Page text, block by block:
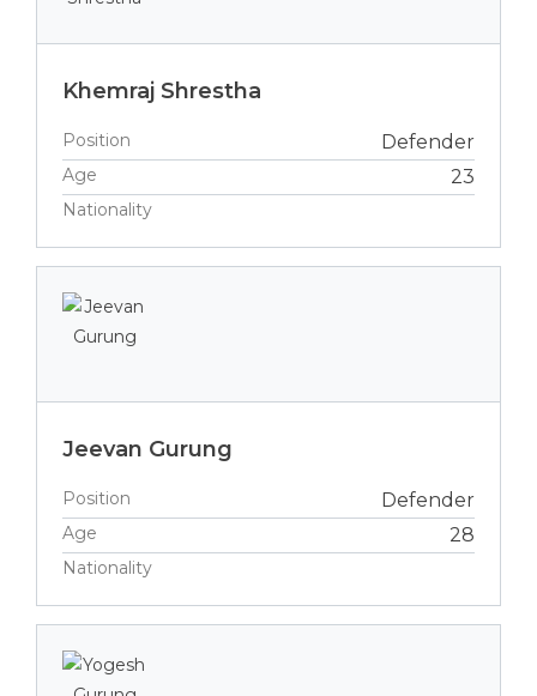
Khemraj Shrestha
Position Defender
Age 23
Nationality
Jeevan Gurung
Position Defender
Age 28
Nationality